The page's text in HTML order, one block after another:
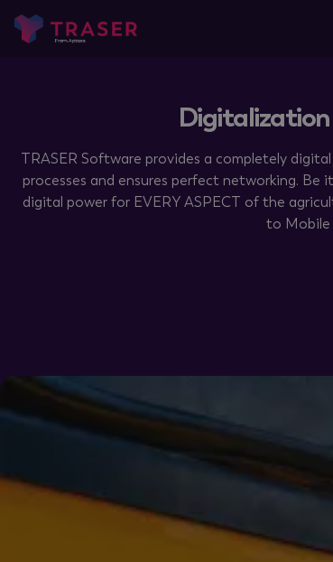
TRASER Software provides a completely
processes and ensures perfect networking. Be
digital power for EVERY ASPECT of the
to Mobile